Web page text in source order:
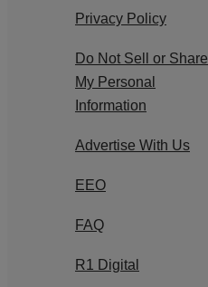
Privacy Policy
Do Not Sell or Share
My Personal
Information
Advertise With Us
EEO
FAQ
R1 Digital